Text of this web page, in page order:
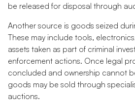
be released for disposal through
Another source is goods seized
These may include tools,
assets taken as part of criminal
enforcement actions. Once legal
concluded and ownership cannot
goods may be sold through
auctions.